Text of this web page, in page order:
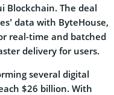
Blockchain. The deal
data with ByteHouse,
real-time and batched
delivery for users.
several digital
$26 billion. With